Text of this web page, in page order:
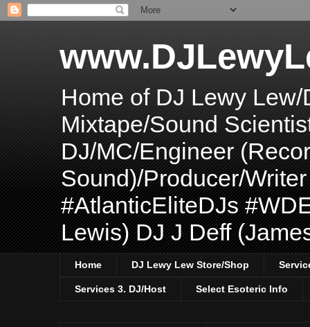
Home of DJ Lewy
Mixtape/Sound
DJ/MC/Engineer
Sound)/Producer/
#AtlanticEliteDJs
Lewis) DJ J Deff
Home DJ Lewy Lew Store/Shop
Services 3. DJ/Host Select Esoteric Info